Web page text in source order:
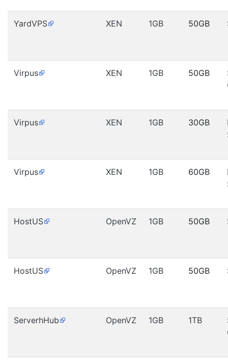
YardVPS XEN 1GB 50GB
Virpus XEN 1GB 50GB
Virpus XEN 1GB 30GB
Virpus XEN 1GB 60GB
HostUS OpenVZ 1GB 50GB
HostUS OpenVZ 1GB 50GB
ServerhHub OpenVZ 1GB 1TB